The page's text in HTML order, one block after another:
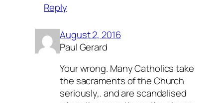
Reply
August 2, 2016
Paul Gerard
Your wrong. Many Catholics take
the sacraments of the Church
seriously,. and are scandalised